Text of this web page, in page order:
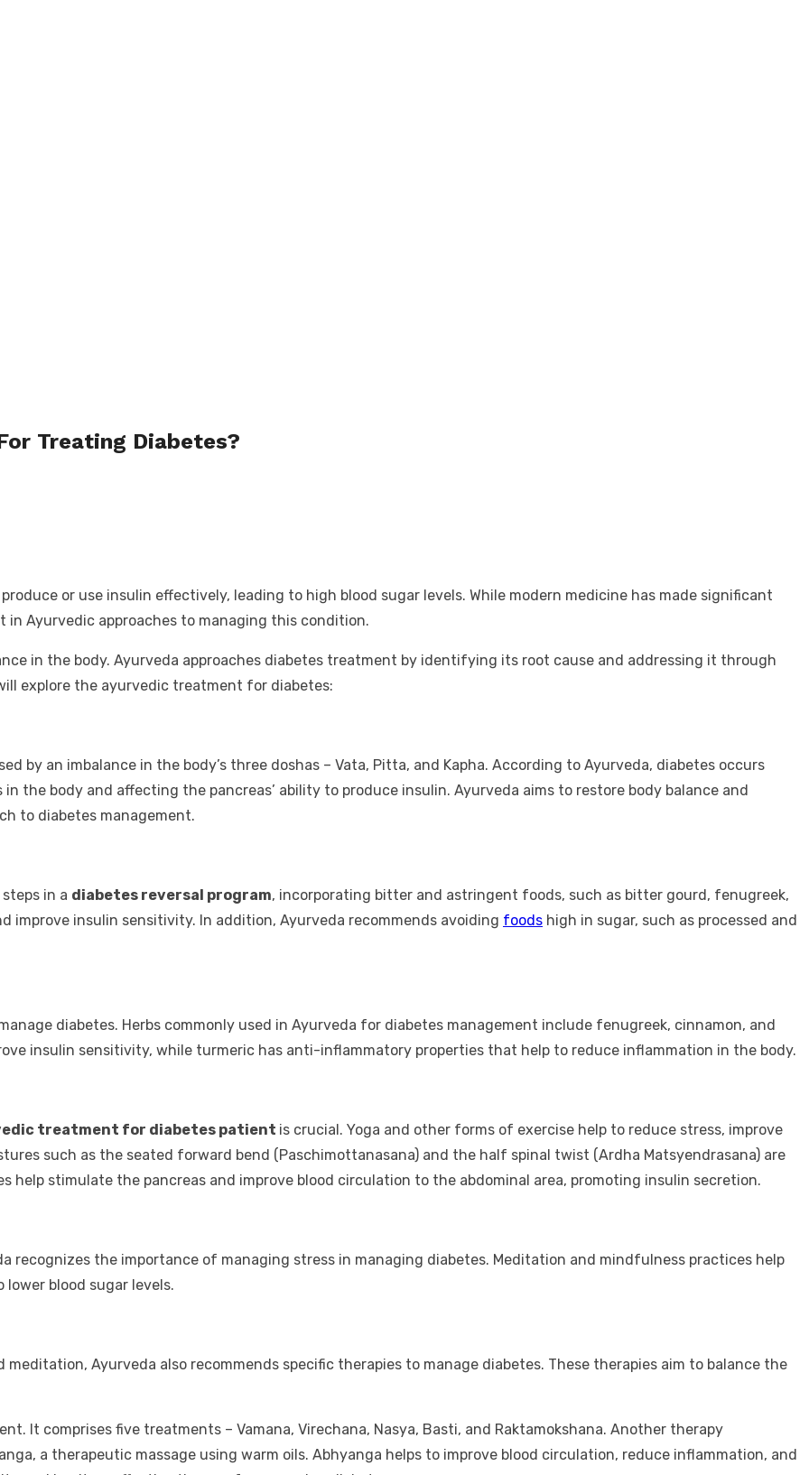
Treating Diabetes?
or use insulin effectively, leading to high blood sugar levels. While modern medicine has made significant
Ayurvedic approaches to managing this condition.
in the body. Ayurveda approaches diabetes treatment by identifying its root cause and addressing it through
explore the ayurvedic treatment for diabetes:
by an imbalance in the body’s three doshas – Vata, Pitta, and Kapha. According to Ayurveda, diabetes occurs
the body and affecting the pancreas’ ability to produce insulin. Ayurveda aims to restore body balance and
to diabetes management.
in a diabetes reversal program, incorporating bitter and astringent foods, such as bitter gourd, fenugreek,
improve insulin sensitivity. In addition, Ayurveda recommends avoiding foods high in sugar, such as processed and
diabetes. Herbs commonly used in Ayurveda for diabetes management include fenugreek, cinnamon, and
insulin sensitivity, while turmeric has anti-inflammatory properties that help to reduce inflammation in the body.
treatment for diabetes patient is crucial. Yoga and other forms of exercise help to reduce stress, improve
such as the seated forward bend (Paschimottanasana) and the half spinal twist (Ardha Matsyendrasana) are
help stimulate the pancreas and improve blood circulation to the abdominal area, promoting insulin secretion.
recognizes the importance of managing stress in managing diabetes. Meditation and mindfulness practices help
blood sugar levels.
Ayurveda also recommends specific therapies to manage diabetes. These therapies aim to balance the
It comprises five treatments – Vamana, Virechana, Nasya, Basti, and Raktamokshana. Another therapy
a therapeutic massage using warm oils. Abhyanga helps to improve blood circulation, reduce inflammation, and